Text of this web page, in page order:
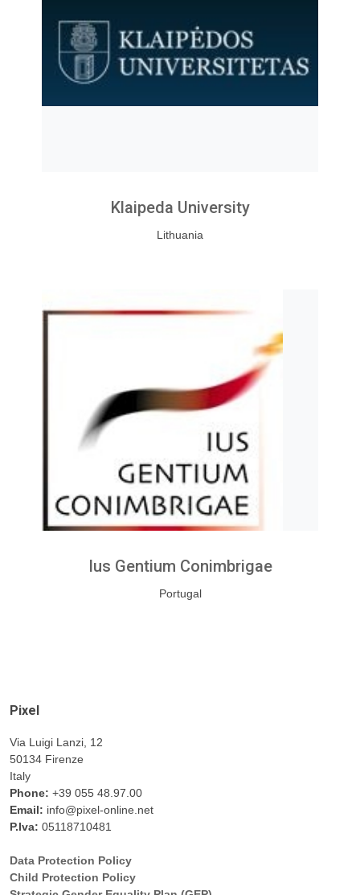
Klaipeda University
Lithuania
Ius Gentium Conimbrigae
Portugal
Pixel
Via Luigi Lanzi, 12
50134 Firenze
Italy
Phone: +39 055 48.97.00
Email: info@pixel-online.net
P.Iva: 05118710481
Data Protection Policy
Child Protection Policy